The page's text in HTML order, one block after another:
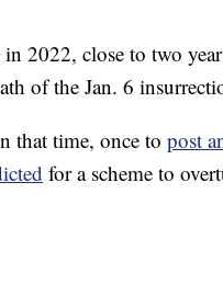
2022, close to two
of the Jan. 6
that time, once to post
for a scheme to